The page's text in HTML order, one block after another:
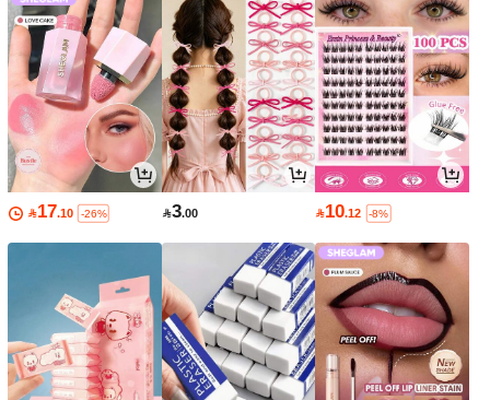
17.10 -26% 3.00 10.12 -8%